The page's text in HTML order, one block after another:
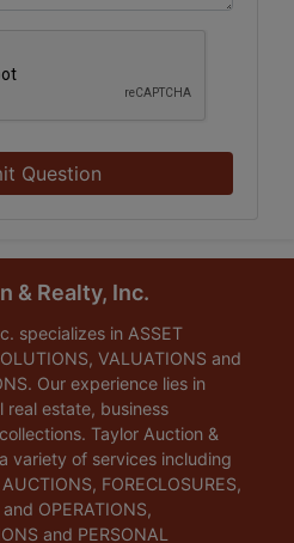
Question
& Realty, Inc.
specializes in ASSET
VALUATIONS and
Our experience lies in
real estate, business
Taylor Auction &
variety of services including
FORECLOSURES,
OPERATIONS,
and PERSONAL